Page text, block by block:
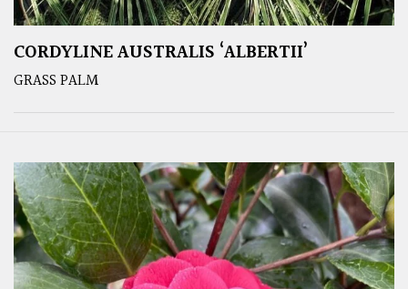
CORDYLINE AUSTRALIS ‘ALBERTII’
GRASS PALM